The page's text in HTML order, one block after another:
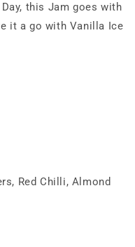
this Jam goes with
it a go with Vanilla Ice
Red Chilli, Almond